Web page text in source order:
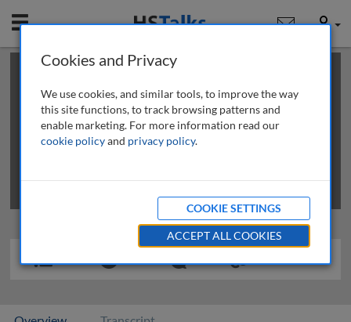
Mobile User
This is a limited length demo talk; you may
review methods of
obtaining more access
Cookies and Privacy
We use cookies, and similar tools, to improve the way
this site functions, to track browsing patterns and
enable marketing. For more information read our
cookie policyand privacy policy.
COOKIE SETTINGS
ACCEPT ALL COOKIES